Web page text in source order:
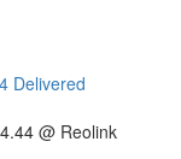
Delivered
@ Reolink